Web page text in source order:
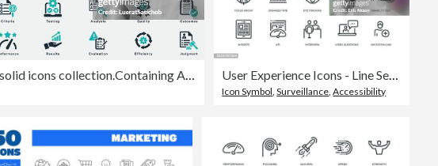
Evaluation solid icons collection.Containing Assessment, Analysis, Performance, Improvement, Results, Feedback, Criteria, Appraisal, Measurement, Review, Benchmarking, Effectiveness, Efficiency, Work User Experience Icons - Line Series
Icon Symbol,Surveillance,Accessibility